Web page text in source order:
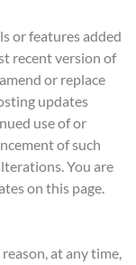
or features added
recent version of
or replace
updates
use of or
of such
You are
on this page.
at any time,